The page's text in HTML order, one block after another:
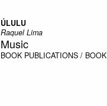
ÚLULU
Raquel Lima
Music
BOOK PUBLICATIONS / BOOK